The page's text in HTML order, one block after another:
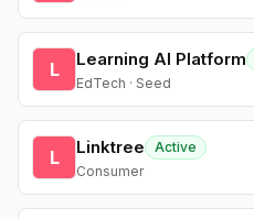
L Learning AI Platform
EdTech · Seed
L Linktree
Active
Consumer